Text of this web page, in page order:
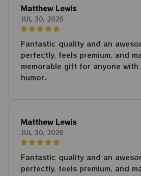
Matthew Lewis
JUL 30, 2026
Fantastic quality and an
perfectly, feels premium, and
memorable gift for anyone
humor.
Matthew Lewis
JUL 30, 2026
Fantastic quality and an
perfectly, feels premium, and